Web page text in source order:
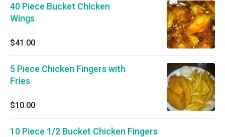
40 Piece Bucket Chicken
Wings
$41.00
5 Piece Chicken Fingers with
Fries
$10.00
10 Piece 1/2 Bucket Chicken Fingers